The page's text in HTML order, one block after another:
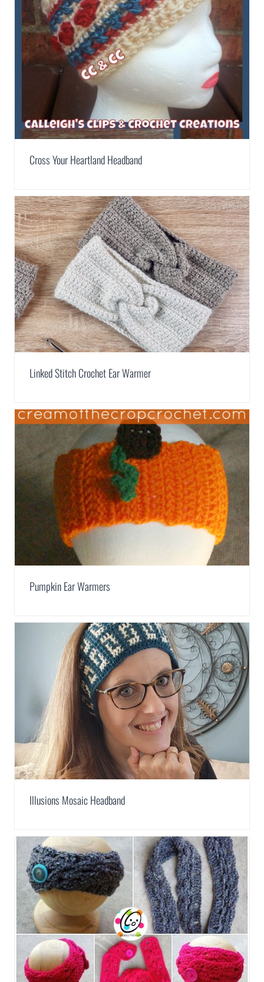
Cross Your Heartland Headband
Linked Stitch Crochet Ear Warmer
Pumpkin Ear Warmers
Illusions Mosaic Headband